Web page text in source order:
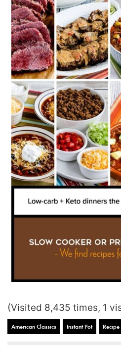
(Visited 8,435 times, 1
American Classics Instant Pot